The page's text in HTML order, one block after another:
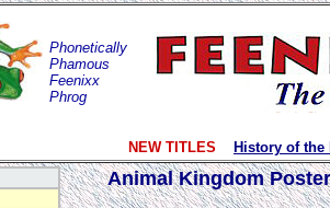
Phonetically
Phamous
Feenixx
Phrog
NEW TITLES
History of the
Animal Kingdom Poster